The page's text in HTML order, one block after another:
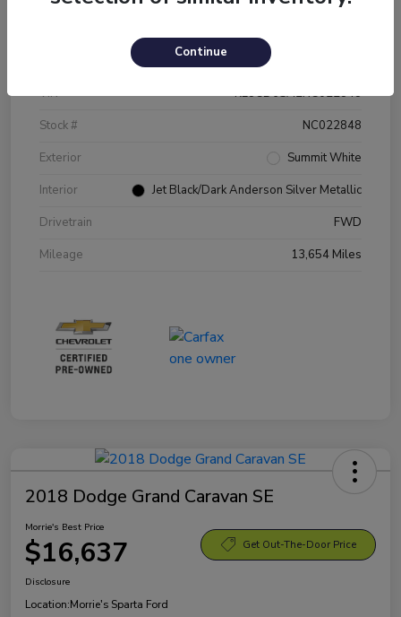
Details Pricing
VIN
KL8CD6SA2NC022848
Stock #
NC022848
Exterior
Summit White
Interior
Jet Black/Dark Anderson Silver Metallic
Drivetrain
FWD
Mileage
13,654 Miles
2018 Dodge Grand Caravan SE
Morrie's Best Price
$16,637 Get Out-The-Door Price
Disclosure
Location:Morrie's Sparta Ford
Continue